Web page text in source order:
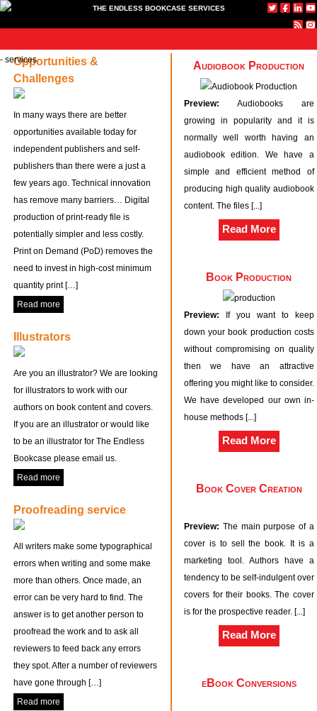
THE ENDLESS BOOKCASE SERVICES
Technical
Book
Production
Specialist
Websites
About
Publish
Technical Book Production
Text & Image Services
Contact
Publish with us
Our Bookshop
Opportunities &
Challenges
In many ways there are better
opportunities available today for
independent publishers and self-
publishers than there were a just a
few years ago. Technical innovation
has remove many barriers… Digital
production of print-ready file is
potentially simpler and less costly.
Print on Demand (PoD) removes the
need to invest in high-cost minimum
quantity print […]
Read more
Illustrators
Are you an illustrator? We are looking
for illustrators to work with our
authors on book content and covers.
If you are an illustrator or would like
to be an illustrator for The Endless
Bookcase please email us.
Read more
Proofreading service
All writers make some typographical
errors when writing and some make
more than others. Once made, an
error can be very hard to find. The
answer is to get another person to
proofread the work and to ask all
reviewers to feed back any errors
they spot. After a number of reviewers
have gone through […]
Read more
Audiobook Production
Preview: Audiobooks are
growing in popularity and it is
normally well worth having an
audiobook edition. We have a
simple and efficient method of
producing high quality audiobook
content. The files [...]
Read More
Book Production
Preview: If you want to keep
down your book production costs
without compromising on quality
then we have an attractive
offering you might like to consider.
We have developed our own in-
house methods [...]
Read More
Book Cover Creation
Preview: The main purpose of a
cover is to sell the book. It is a
marketing tool. Authors have a
tendency to be self-indulgent over
covers for their books. The cover
is for the prospective reader. [...]
Read More
eBook Conversions